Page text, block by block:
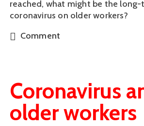
reached, what might be the
coronavirus on older workers?
Comment
Coronavirus
older workers